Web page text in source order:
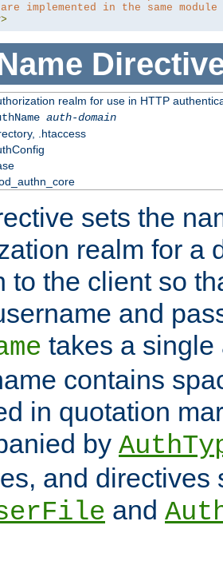
implemented in the same
>
realm for use in HTTP
auth-domain
.htaccess
sets the
realm for a
to the client so
and
takes a single
contains
in quotation
by
and directives
and